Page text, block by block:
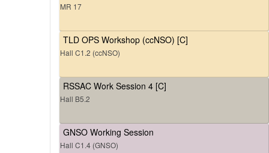
MR 17
TLD OPS Workshop (ccNSO) [C]
Hall C1.2 (ccNSO)
RSSAC Work Session 4 [C]
Hall B5.2
GNSO Working Session
Hall C1.4 (GNSO)